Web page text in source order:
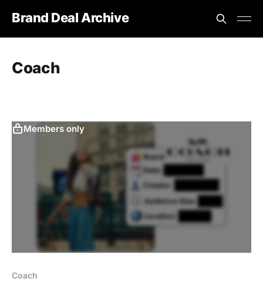
Brand Deal Archive
Coach
Members only
Coach